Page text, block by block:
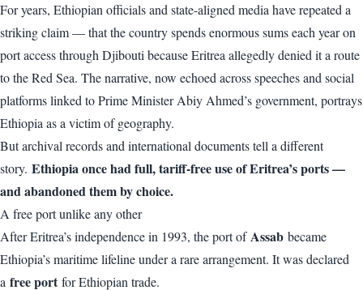
For years, Ethiopian officials and state-aligned media have repeated a
striking claim — that the country spends enormous sums each year on
port access through Djibouti because Eritrea allegedly denied it a route
to the Red Sea. The narrative, now echoed across speeches and social
platforms linked to Prime Minister Abiy Ahmed’s government, portrays
Ethiopia as a victim of geography.
But archival records and international documents tell a different
story. Ethiopia once had full, tariff-free use of Eritrea’s ports —
and abandoned them by choice.
A free port unlike any other
After Eritrea’s independence in 1993, the port ofAssab became
Ethiopia’s maritime lifeline under a rare arrangement. It was declared
a free portfor Ethiopian trade.